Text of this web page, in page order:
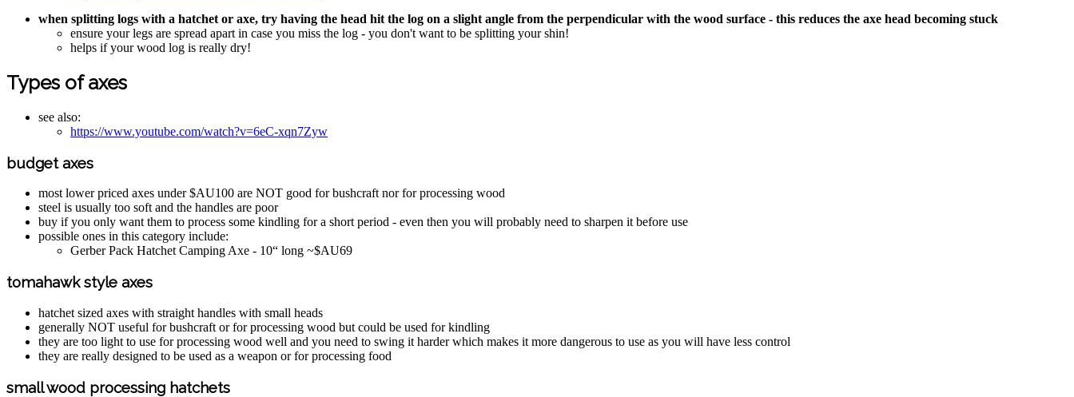
when splitting logs with a hatchet or axe, try having the head hit the log on a slight angle from the perpendicular with the wood surface - this reduces the axe head becoming stuck
ensure your legs are spread apart in case you miss the log - you don't want to be splitting your shin!
helps if your wood log is really dry!
Types of axes
see also:
https://www.youtube.com/watch?v=6eC-xqn7Zyw
budget axes
most lower priced axes under $AU100 are NOT good for bushcraft nor for processing wood
steel is usually too soft and the handles are poor
buy if you only want them to process some kindling for a short period - even then you will probably need to sharpen it before use
possible ones in this category include:
Gerber Pack Hatchet Camping Axe - 10“ long ~$AU69
tomahawk style axes
hatchet sized axes with straight handles with small heads
generally NOT useful for bushcraft or for processing wood but could be used for kindling
they are too light to use for processing wood well and you need to swing it harder which makes it more dangerous to use as you will have less control
they are really designed to be used as a weapon or for processing food
small wood processing hatchets